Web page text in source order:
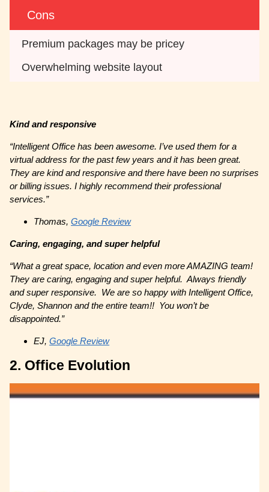
Cons
Premium packages may be pricey
Overwhelming website layout
Kind and responsive
“Intelligent Office has been awesome. I’ve used them for a
virtual address for the past few years and it has been great.
They are kind and responsive and there have been no surprises
or billing issues. I highly recommend their professional
services.”
Thomas,Google Review
Caring, engaging, and super helpful
“What a great space, location and even more AMAZING team!
They are caring, engaging and super helpful. Always friendly
and super responsive. We are so happy with Intelligent Office,
Clyde, Shannon and the entire team!! You won’t be
disappointed.”
EJ,Google Review
2. Office Evolution